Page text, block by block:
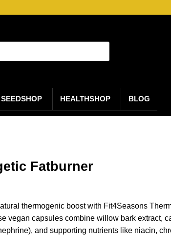
SEEDSHOP HEALTHSHOP BLOG
Fatburner
thermogenic boost with Fit4Seasons
vegan capsules combine willow bark extract,
and supporting nutrients like niacin,